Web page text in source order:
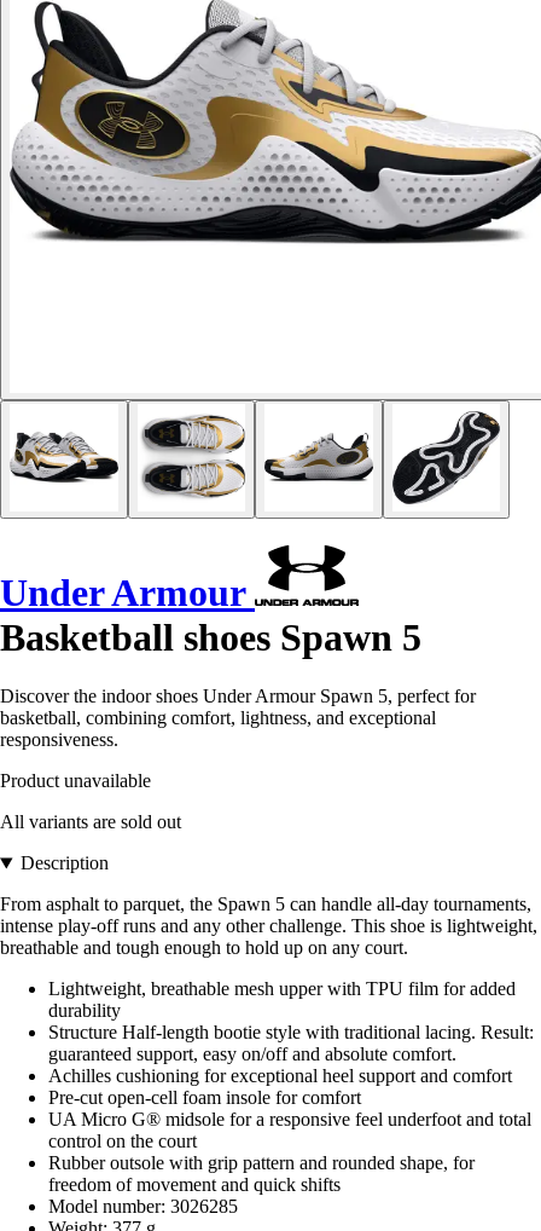
Under Armour
Basketball shoes Spawn 5
Discover the indoor shoes Under Armour Spawn 5, perfect for
basketball, combining comfort, lightness, and exceptional
responsiveness.
Product unavailable
All variants are sold out
Description
From asphalt to parquet, the Spawn 5 can handle all-day tournaments,
intense play-off runs and any other challenge. This shoe is lightweight,
breathable and tough enough to hold up on any court.
Lightweight, breathable mesh upper with TPU film for added
durability
Structure Half-length bootie style with traditional lacing. Result:
guaranteed support, easy on/off and absolute comfort.
Achilles cushioning for exceptional heel support and comfort
Pre-cut open-cell foam insole for comfort
UA Micro G® midsole for a responsive feel underfoot and total
control on the court
Rubber outsole with grip pattern and rounded shape, for
freedom of movement and quick shifts
Model number: 3026285